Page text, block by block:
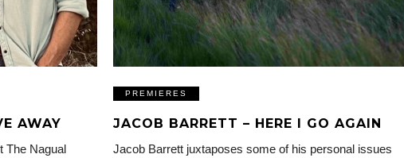
AWAY
The Nagual
PREMIERES
JACOB BARRETT – HERE I GO AGAIN
Jacob Barrett juxtaposes some of his personal issues